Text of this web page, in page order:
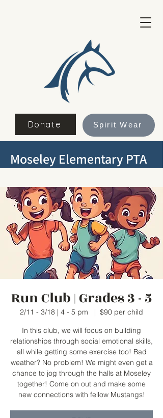
Moseley Elementary PTA
Donate Spirit Wear
Run Club | Grades 3 - 5
2/11 - 3/18 | 4 - 5 pm
  |
$90 per child
In this club, we will focus on building
relationships through social emotional skills,
all while getting some exercise too! Bad
weather? No problem! We might even get a
chance to jog through the halls at Moseley
together! Come on out and make some
new connections with fellow Mustangs!